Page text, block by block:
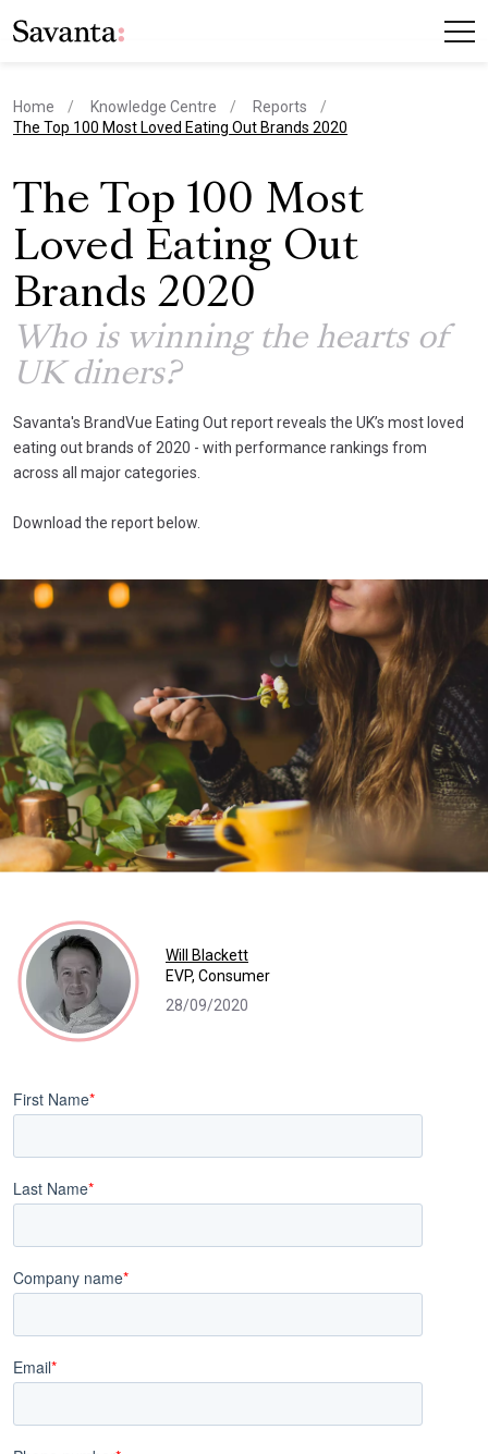
Home Knowledge Centre
Reports
current page
The Top 100 Most Loved Eating Out Brands 2020
The Top 100 Most
Loved Eating Out
Brands 2020
Who is winning the hearts of
UK diners?
Savanta's BrandVue Eating Out report reveals the UK’s most loved
eating out brands of 2020 - with performance rankings from
across all major categories.
Download the report below.
Will Blackett
EVP, Consumer
28/09/2020